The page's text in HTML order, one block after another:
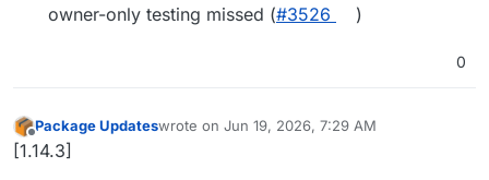
owner-only testing missed (#3526 )
0
Offline
Package Updateswrote on Jun 19, 2026, 7:29 AM
last edited by
[1.14.3]